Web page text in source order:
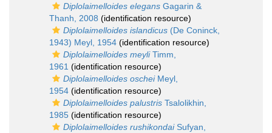
Diplolaimelloides elegans Gagarin &
Thanh, 2008 (identification resource)
Diplolaimelloides islandicus (De Coninck,
1943) Meyl, 1954 (identification resource)
Diplolaimelloides meyliTimm,
1961 (identification resource)
Diplolaimelloides oscheiMeyl,
1954 (identification resource)
Diplolaimelloides palustris Tsalolikhin,
1985 (identification resource)
Diplolaimelloides rushikondaiSufyan,